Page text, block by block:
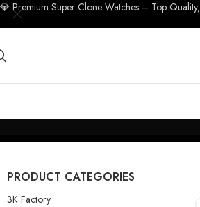
PRODUCT CATEGORIES
3K Factory
💎 Premium Super Clone Watches – Top